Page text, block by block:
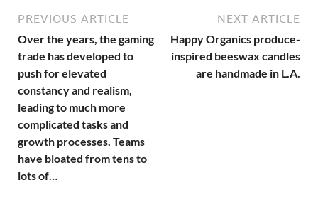
PREVIOUS ARTICLE
Over the years, the gaming
trade has developed to
push for elevated
constancy and realism,
leading to much more
complicated tasks and
growth processes. Teams
have bloated from tens to
lots of…
NEXT ARTICLE
Happy Organics produce-
inspired beeswax candles
are handmade in L.A.